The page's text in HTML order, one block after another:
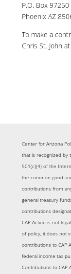
P.O. Box 97250
Phoenix AZ
To make a
Chris St. John
Center for Arizona
that is recognized by
501(c)(4) of the
the common good
contributions from
general treasury
contributions
CAP Action is not
of policy, it does not
contributions to CAP
federal income tax
Contributions to CAP